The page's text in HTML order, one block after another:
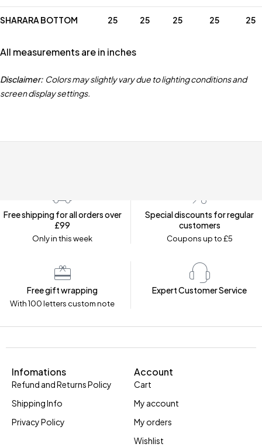
SHARARA BOTTOM 25 25 25 25 25
All measurements are in inches
Disclaimer:Colors may slightly vary due to lighting conditions and
screen display settings.
Free shipping for all orders over
£99
Only in this week
Special discounts for regular
customers
Coupons up to £5
Free gift wrapping
With 100 letters custom note
Expert Customer Service
Infomations
Refund and Returns Policy
Shipping Info
Privacy Policy
Account
Cart
My account
My orders
Wishlist